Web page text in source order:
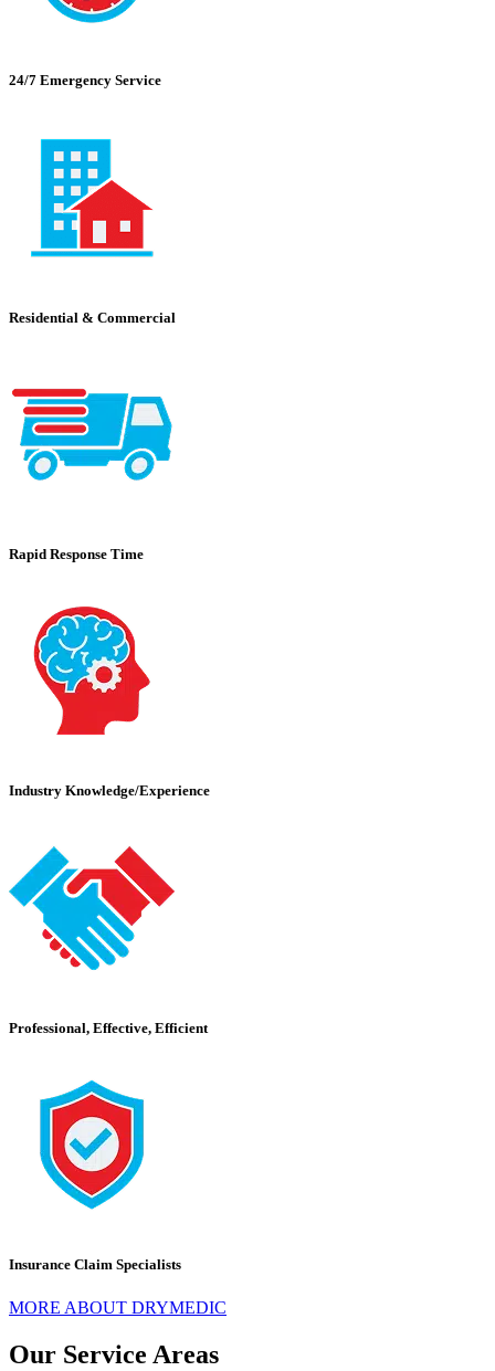
24/7 Emergency Service
Residential & Commercial
Rapid Response Time
Industry Knowledge/Experience
Professional, Effective, Efficient
Insurance Claim Specialists
MORE ABOUT DRYMEDIC
Our Service Areas